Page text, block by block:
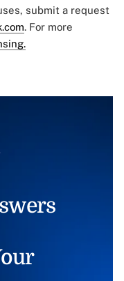
submit a request
. For more